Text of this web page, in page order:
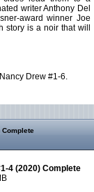
writer Anthony Del
award winner Joe
story is a noir that will
Drew #1-6.
Complete
4 (2020) Complete